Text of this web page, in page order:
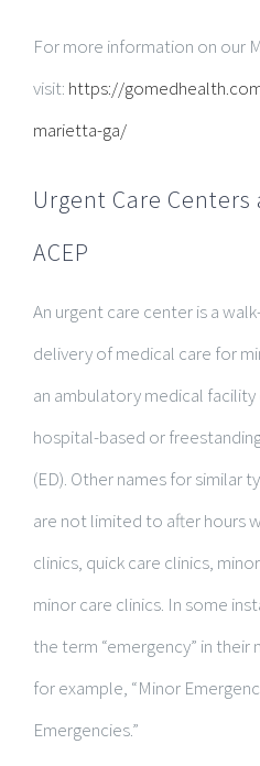
For more information on our
visit: https://
marietta-ga/
Urgent Care
ACEP
An urgent care center is a
delivery of medical care for
an ambulatory medical
hospital-based or
(ED). Other names for similar
are not limited to after hours
clinics, quick care clinics,
minor care clinics. In some
the term “emergency” in
for example, “Minor
Emergencies.”